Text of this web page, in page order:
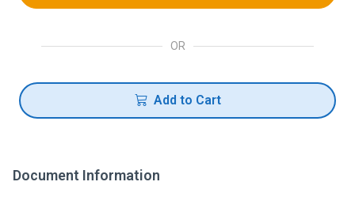
OR
Add to Cart
Document Information